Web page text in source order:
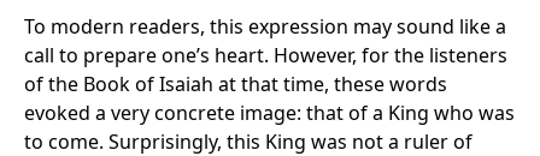
To modern readers, this expression may sound like a
call to prepare one’s heart. However, for the listeners
of the Book of Isaiah at that time, these words
evoked a very concrete image: that of a King who was
to come. Surprisingly, this King was not a ruler of